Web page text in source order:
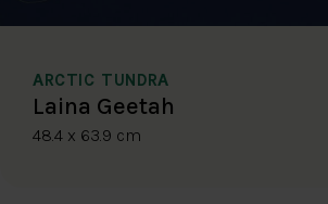
ARCTIC TUNDRA
Laina Geetah
48.4 x 63.9 cm